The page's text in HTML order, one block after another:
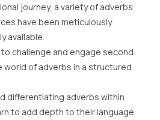
journey, a variety of adverbs
have been meticulously
available.
challenge and engage second
world of adverbs in a structured
differentiating adverbs within
to add depth to their language